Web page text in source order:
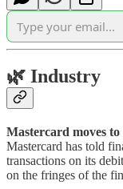
🌿 Industry
Mastercard moves
Mastercard has told
transactions on its
on the fringes of the